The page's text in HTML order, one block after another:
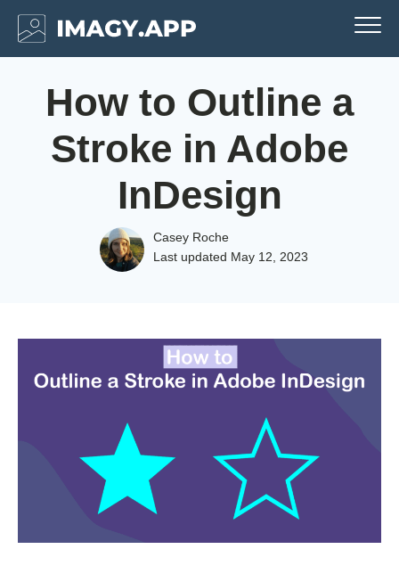
How to Outline a
Stroke in Adobe
InDesign
Casey Roche
Last updated May 12, 2023